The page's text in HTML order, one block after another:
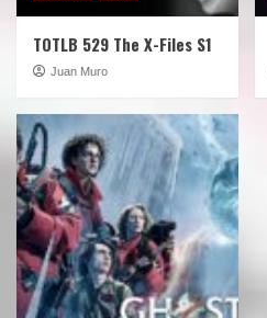
TOTLB 529 The X-Files S1
Juan Muro